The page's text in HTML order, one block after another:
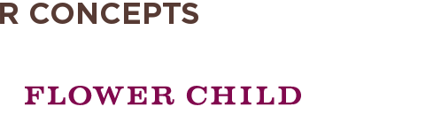
CONCEPTS